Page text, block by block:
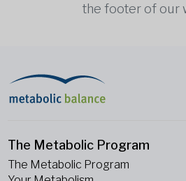
the footer of our
The Metabolic Program
The Metabolic Program